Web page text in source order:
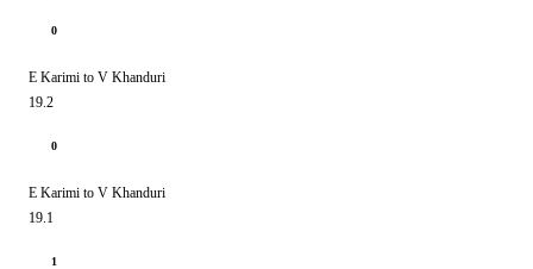
0
E Karimi to V Khanduri
19.2
0
E Karimi to V Khanduri
19.1
1